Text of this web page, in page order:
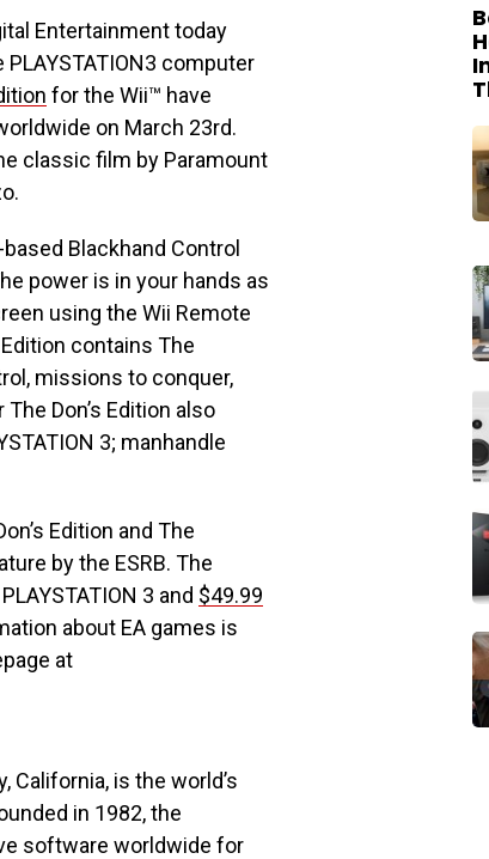
Entertainment today
PLAYSTATION3 computer
for the Wii™ have
on March 23rd.
classic film by Paramount
Blackhand Control
power is in your hands as
using the Wii Remote
contains The
missions to conquer,
Don’s Edition also
3; manhandle
Edition and The
by the ESRB. The
3 and $49.99
about EA games is
at
California, is the world’s
in 1982, the
software worldwide for